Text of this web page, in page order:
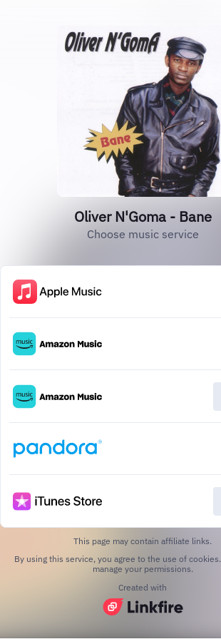
Oliver N'Goma - Bane
Choose music service
This page may contain affiliate links.
By using this service, you agree to the use of cookies.
manage your permissions.
Created with